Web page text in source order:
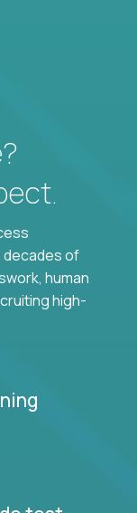
decades of
human
high-